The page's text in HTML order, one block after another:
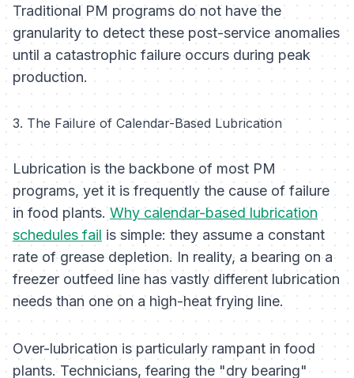
Traditional PM programs do not have the
granularity to detect these post-service anomalies
until a catastrophic failure occurs during peak
production.
3. The Failure of Calendar-Based Lubrication
Lubrication is the backbone of most PM
programs, yet it is frequently the cause of failure
in food plants.Why calendar-based lubrication
schedules fail is simple: they assume a constant
rate of grease depletion. In reality, a bearing on a
freezer outfeed line has vastly different lubrication
needs than one on a high-heat frying line.
Over-lubrication is particularly rampant in food
plants. Technicians, fearing the "dry bearing"